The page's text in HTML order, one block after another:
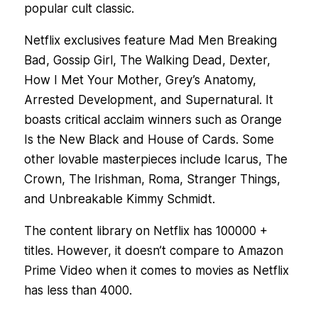
popular cult classic.
Netflix exclusives feature Mad Men Breaking
Bad, Gossip Girl, The Walking Dead, Dexter,
How I Met Your Mother, Grey’s Anatomy,
Arrested Development, and Supernatural. It
boasts critical acclaim winners such as Orange
Is the New Black and House of Cards. Some
other lovable masterpieces include Icarus, The
Crown, The Irishman, Roma, Stranger Things,
and Unbreakable Kimmy Schmidt.
The content library on Netflix has 100000 +
titles. However, it doesn’t compare to Amazon
Prime Video when it comes to movies as Netflix
has less than 4000.